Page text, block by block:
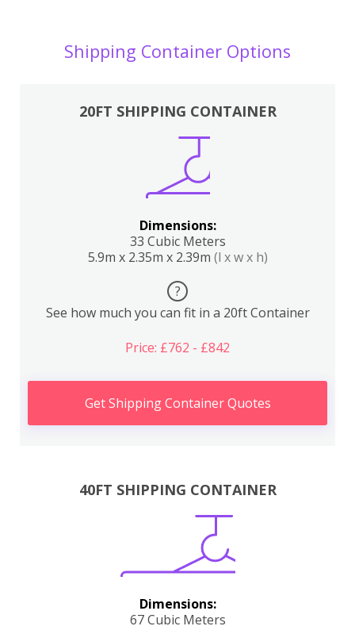
Shipping Container Options
20FT SHIPPING CONTAINER
Dimensions:
33 Cubic Meters
5.9m x 2.35m x 2.39m (l x w x h)
?
See how much you can fit in a 20ft Container
Price: £762 - £842
Get Shipping Container Quotes
40FT SHIPPING CONTAINER
Dimensions:
67 Cubic Meters